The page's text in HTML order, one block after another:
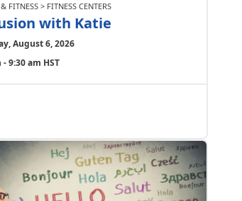
FITNESS > FITNESS CENTERS
with Katie
August 6, 2026
- 9:30 am HST